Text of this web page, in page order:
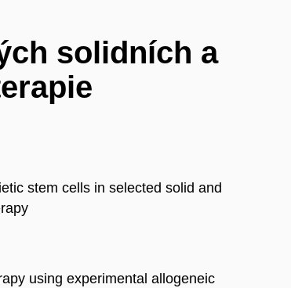
solidních a
stem cells in selected solid and
using experimental allogeneic